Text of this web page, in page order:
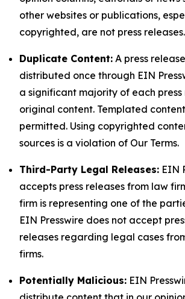
other websites or publications,
copyrighted, are not press releases.
Duplicate Content: A press
distributed once through EIN
a significant majority of each press
original content. Templated
permitted. Using copyrighted
sources is a violation of Our Terms.
Third-Party Legal Releases: EIN
accepts press releases from law
firm is representing one of the
EIN Presswire does not accept
releases regarding legal cases
firms.
Potentially Malicious: EIN